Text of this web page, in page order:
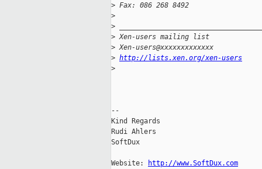
> Fax: 086 268 8492
>
>
> Xen-users mailing list
> Xen-users@xxxxxxxxxxxxx
> http://lists.xen.org/xen-users
>
--
Kind Regards
Rudi Ahlers
SoftDux
Website:
http://www.SoftDux.com